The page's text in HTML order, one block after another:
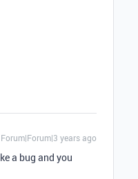
Forum|Forum|3 years ago
a bug and you